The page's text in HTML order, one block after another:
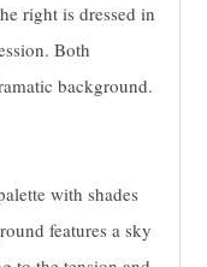
right is dressed in
Both
background.
with shades
features a sky